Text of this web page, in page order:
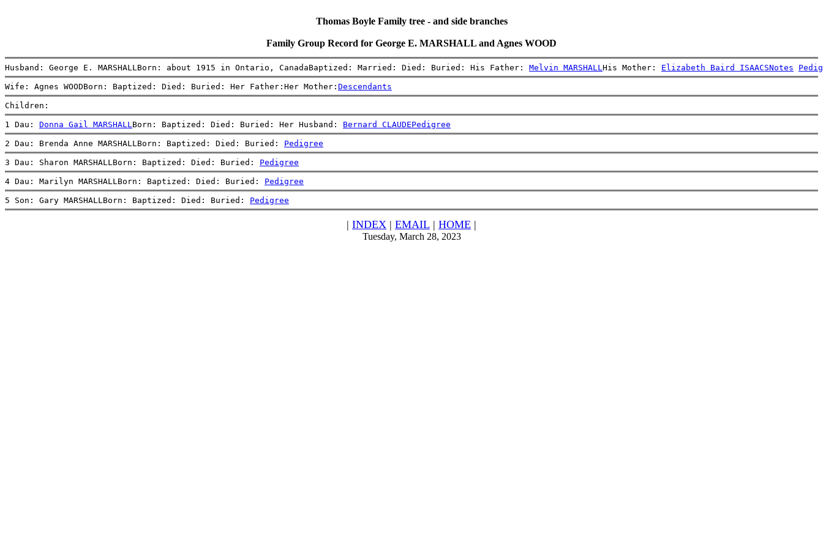
Thomas Boyle Family tree - and side branches
Family Group Record for George E. MARSHALL and Agnes WOOD
Husband: George E. MARSHALLBorn: about 1915 in Ontario, CanadaBaptized: Married: Died: Buried: His Father: Melvin MARSHALL His Mother: Elizabeth Baird ISAACSNotes
Wife: Agnes WOODBorn: Baptized: Died: Buried: Her Father:Her Mother: Descendants
Children:
1 Dau: Donna Gail MARSHALL Born: Baptized: Died: Buried: Her Husband: Bernard CLAUDEPedigree
2 Dau: Brenda Anne MARSHALLBorn: Baptized: Died: Buried: Pedigree
3 Dau: Sharon MARSHALLBorn: Baptized: Died: Buried: Pedigree
4 Dau: Marilyn MARSHALLBorn: Baptized: Died: Buried: Pedigree
5 Son: Gary MARSHALLBorn: Baptized: Died: Buried: Pedigree
| INDEX | EMAIL | HOME |
Tuesday, March 28, 2023